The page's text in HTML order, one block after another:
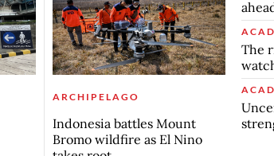
ARCHIPELAGO
Indonesia battles Mount
Bromo wildfire as El Nino
The